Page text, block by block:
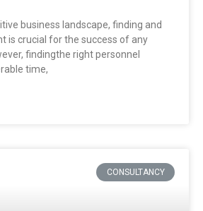
business landscape, finding and
is crucial for the success of any
findingthe right personnel
time,
CONSULTANCY